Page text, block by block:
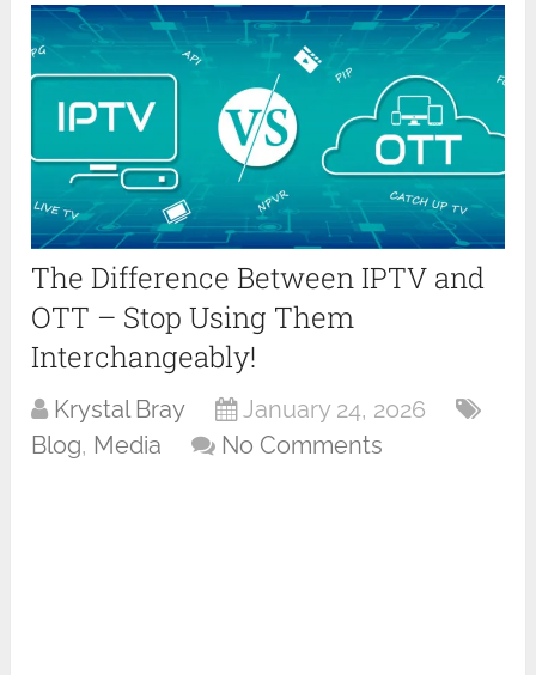
The Difference Between IPTV and
OTT – Stop Using Them
Interchangeably!
Krystal Bray
January 24, 2026
Blog, Media No Comments